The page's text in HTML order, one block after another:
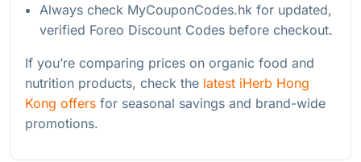
Always check MyCouponCodes.hk for updated,
verified Foreo Discount Codes before checkout.
If you’re comparing prices on organic food and
nutrition products, check the latest iHerb Hong
Kong offers for seasonal savings and brand-wide
promotions.